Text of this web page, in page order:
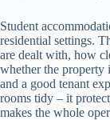
Student
residential settings.
are dealt with, how
whether the property
and a good tenant
rooms tidy – it
makes the whole